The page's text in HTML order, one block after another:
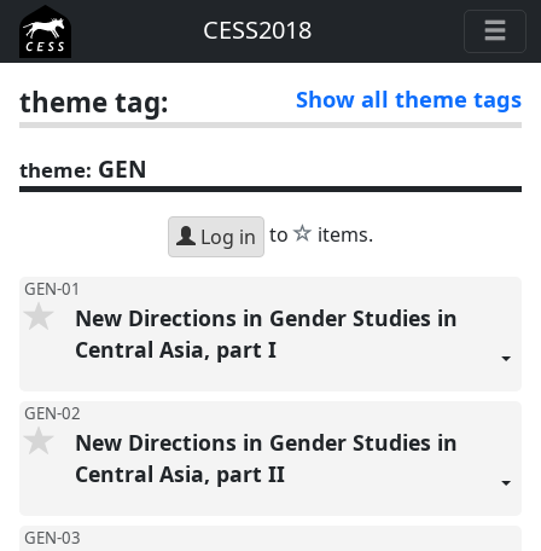
CESS2018
theme tag: Show all theme tags
theme: GEN
Log in to star
items.
GEN-01
New Directions in Gender Studies in
Central Asia, part I
GEN-02
New Directions in Gender Studies in
Central Asia, part II
GEN-03